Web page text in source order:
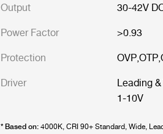
Output
30-42V
Power Factor
>0.93
Protection
OVP,OTP,
Driver
Leading
1-10V
* Based on:4000K, CRI 90+ Standard, Wide,